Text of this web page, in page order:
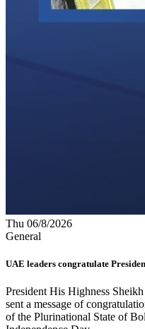
Thu 06/8/2026
General
UAE leaders congratulate
President His Highness
sent a message of
of the Plurinational State of